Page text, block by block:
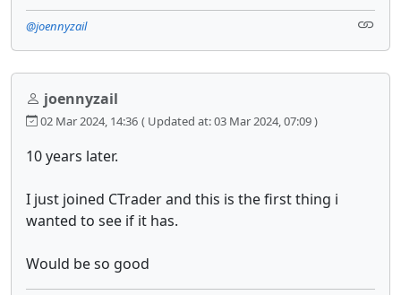
@joennyzail
joennyzail
02 Mar 2024, 14:36 ( Updated at: 03 Mar 2024, 07:09 )
10 years later.
I just joined CTrader and this is the first thing i
wanted to see if it has.
Would be so good